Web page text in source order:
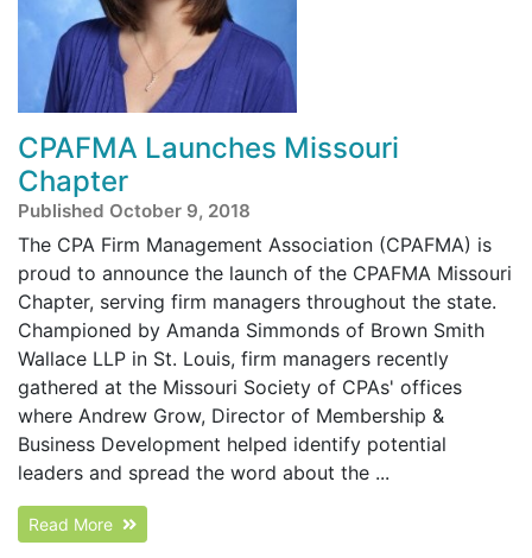
CPAFMA Launches Missouri
Chapter
Published October 9, 2018
The CPA Firm Management Association (CPAFMA) is
proud to announce the launch of the CPAFMA Missouri
Chapter, serving firm managers throughout the state.
Championed by Amanda Simmonds of Brown Smith
Wallace LLP in St. Louis, firm managers recently
gathered at the Missouri Society of CPAs' offices
where Andrew Grow, Director of Membership &
Business Development helped identify potential
leaders and spread the word about the ...
Read More